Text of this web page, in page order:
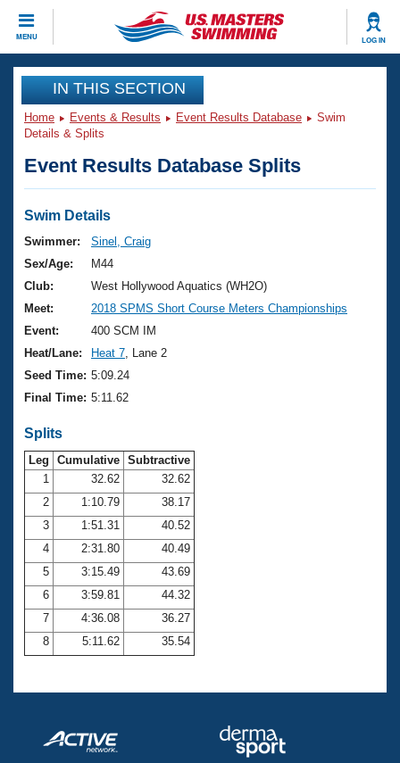
MENU LOG IN
CLOSE
Training
Workout Library
Articles And Videos
Swimming 101
Training Plans
Swimming Guides
Video Stroke Analysis
Club Finder
Workout Tracking
SWIMMER Magazine
Events
Virtual And Fitness Events
2026 Summer Nationals
National Championships
Results And Rankings
Records
Eligibility Policy
Club Finder
Workout Library
About Us
What Is Masters Swimming?
USMS Community
Membership Benefits
Open Water Central
Club Central
Coach Central
Volunteer Central
Join
IN THIS SECTION
Home Events & Results Event Results Database
Swim
Details & Splits
Event Results Database Splits
Swim Details
Swimmer:
Sinel, Craig
Sex/Age:
M44
Club:
West Hollywood Aquatics (WH2O)
Meet:
2018 SPMS Short Course Meters Championships
Event:
400 SCM IM
Heat/Lane:
Heat 7 , Lane 2
Seed Time: 5:09.24
Final Time: 5:11.62
Splits
Leg Cumulative Subtractive
1
32.62
32.62
2
1:10.79
38.17
3
1:51.31
40.52
4
2:31.80
40.49
5
3:15.49
43.69
6
3:59.81
44.32
7
4:36.08
36.27
8
5:11.62 35.54